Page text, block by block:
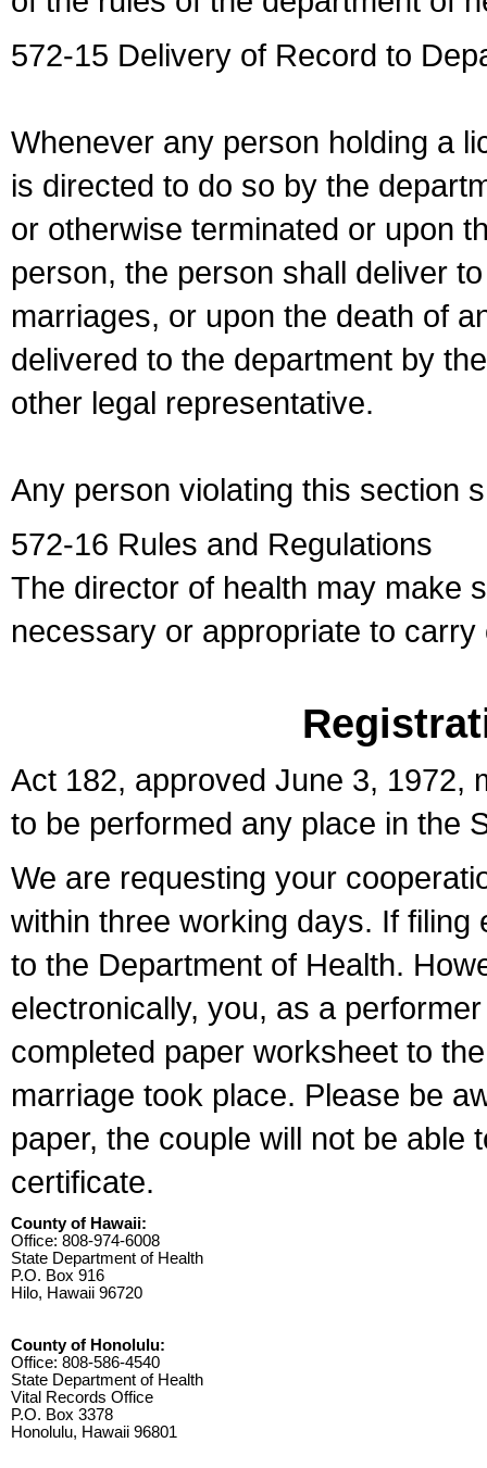
572-15 Delivery of Record to
Whenever any person holding a
is directed to do so by the
or otherwise terminated or upon
person, the person shall deliver
marriages, or upon the death of
delivered to the department by
other legal representative.
Any person violating this section
572-16 Rules and Regulations
The director of health may make
necessary or appropriate to
Act 182, approved June 3, 1972,
to be performed any place in the
We are requesting your
within three working days. If
to the Department of Health.
electronically, you, as a
completed paper worksheet to
marriage took place. Please be
paper, the couple will not be able
certificate.
County of Hawaii:
Office: 808-974-6008
State Department of Health
P.O. Box 916
Hilo, Hawaii 96720
County of Honolulu:
Office: 808-586-4540
State Department of Health
Vital Records Office
P.O. Box 3378
Honolulu, Hawaii 96801